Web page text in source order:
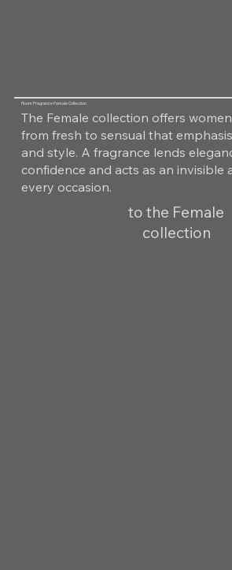
Room Fragrance Female Collection
The Female collection offers
from fresh to sensual that
and style. A fragrance lends
confidence and acts as an invisible
every occasion.
to the Female
collection